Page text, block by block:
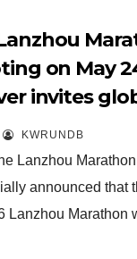
on May
invites
Lan’ again
KWRUNDB
Lanzhou
announced that
Lanzhou Marathon